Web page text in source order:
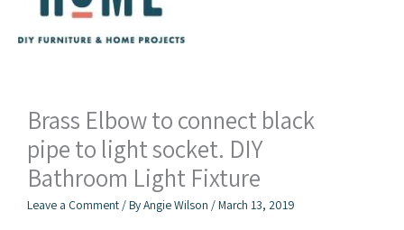
Brass Elbow to connect black
pipe to light socket. DIY
Bathroom Light Fixture
Leave a Comment / ByAngie Wilson /March 13, 2019